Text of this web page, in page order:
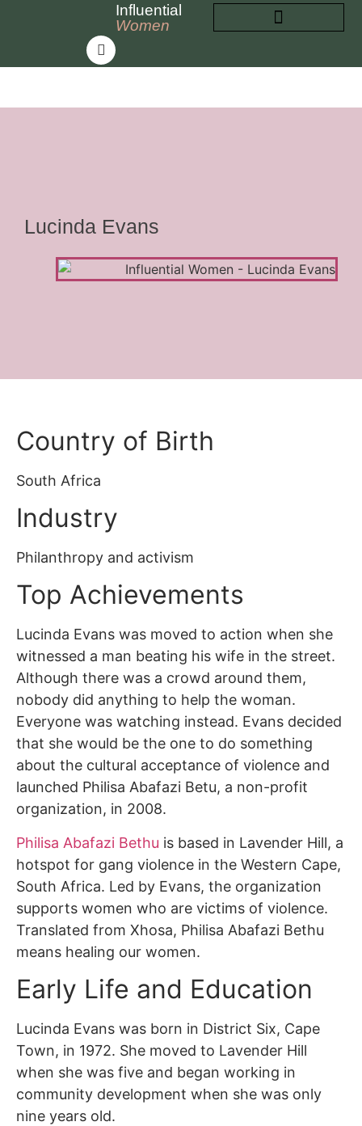
Influential
Women
Lucinda Evans
Country of Birth
South Africa
Industry
Philanthropy and activism
Top Achievements
Lucinda Evans was moved to action when she
witnessed a man beating his wife in the street.
Although there was a crowd around them,
nobody did anything to help the woman.
Everyone was watching instead. Evans decided
that she would be the one to do something
about the cultural acceptance of violence and
launched Philisa Abafazi Betu, a non-profit
organization, in 2008.
Philisa Abafazi Bethu is based in Lavender Hill, a
hotspot for gang violence in the Western Cape,
South Africa. Led by Evans, the organization
supports women who are victims of violence.
Translated from Xhosa, Philisa Abafazi Bethu
means healing our women.
Early Life and Education
Lucinda Evans was born in District Six, Cape
Town, in 1972. She moved to Lavender Hill
when she was five and began working in
community development when she was only
nine years old.